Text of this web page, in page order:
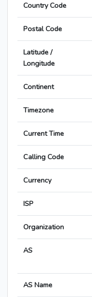
Country Code
Postal Code
Latitude /
Longitude
Continent
Timezone
Current Time
Calling Code
Currency
ISP
Organization
AS
AS Name